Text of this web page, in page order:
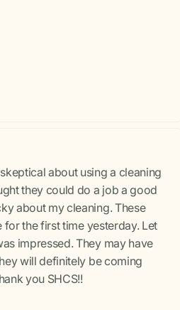
about using a cleaning
they could do a job a good
about my cleaning. These
the first time yesterday. Let
impressed. They may have
will definitely be coming
you SHCS!!